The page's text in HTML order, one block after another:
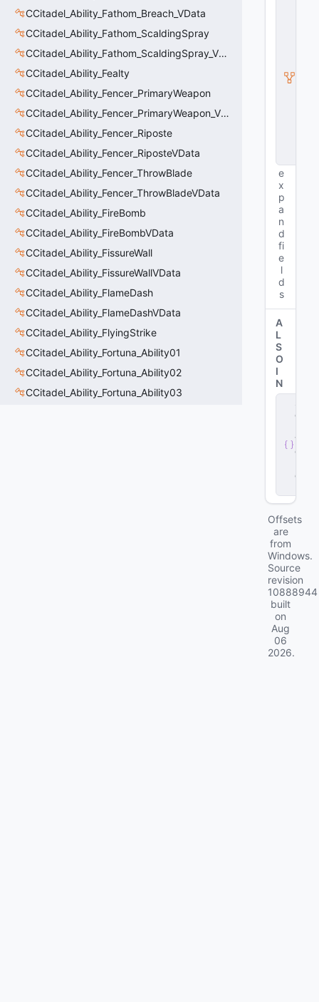
CCitadel_Ability_Fathom_Breach_VData
CCitadel_Ability_Fathom_ScaldingSpray
CCitadel_Ability_Fathom_ScaldingSpray_VData
CCitadel_Ability_Fealty
CCitadel_Ability_Fencer_PrimaryWeapon
CCitadel_Ability_Fencer_PrimaryWeapon_VData
CCitadel_Ability_Fencer_Riposte
CCitadel_Ability_Fencer_RiposteVData
CCitadel_Ability_Fencer_ThrowBlade
CCitadel_Ability_Fencer_ThrowBladeVData
CCitadel_Ability_FireBomb
CCitadel_Ability_FireBombVData
CCitadel_Ability_FissureWall
CCitadel_Ability_FissureWallVData
CCitadel_Ability_FlameDash
CCitadel_Ability_FlameDashVData
CCitadel_Ability_FlyingStrike
CCitadel_Ability_Fortuna_Ability01
CCitadel_Ability_Fortuna_Ability02
CCitadel_Ability_Fortuna_Ability03
e
x
p
a
n
d
fi
e
l
d
s
A
L
S
O
I
N
e
v
e
d
Offsets
are
from
Windows.
Source
revision
10888944
built
on
Aug
06
2026.